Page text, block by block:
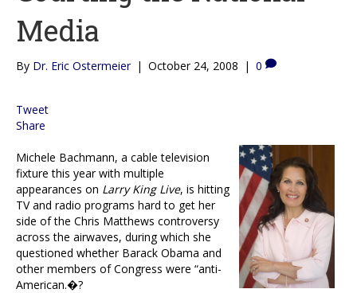
Media
By Dr. Eric Ostermeier | October 24, 2008 | 0
Tweet
Share
Michele Bachmann, a cable television
fixture this year with multiple
appearances on Larry King Live, is hitting
TV and radio programs hard to get her
side of the Chris Matthews controversy
across the airwaves, during which she
questioned whether Barack Obama and
other members of Congress were “anti-
American.�?